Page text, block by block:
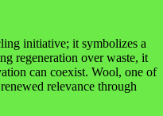
initiative; it symbolizes a
regeneration over waste, it
can coexist. Wool, one of
relevance through